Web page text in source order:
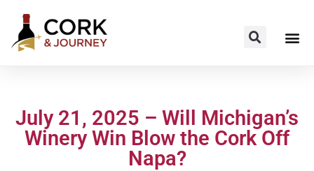
July 21, 2025 – Will Michigan’s
Winery Win Blow the Cork Off
Napa?